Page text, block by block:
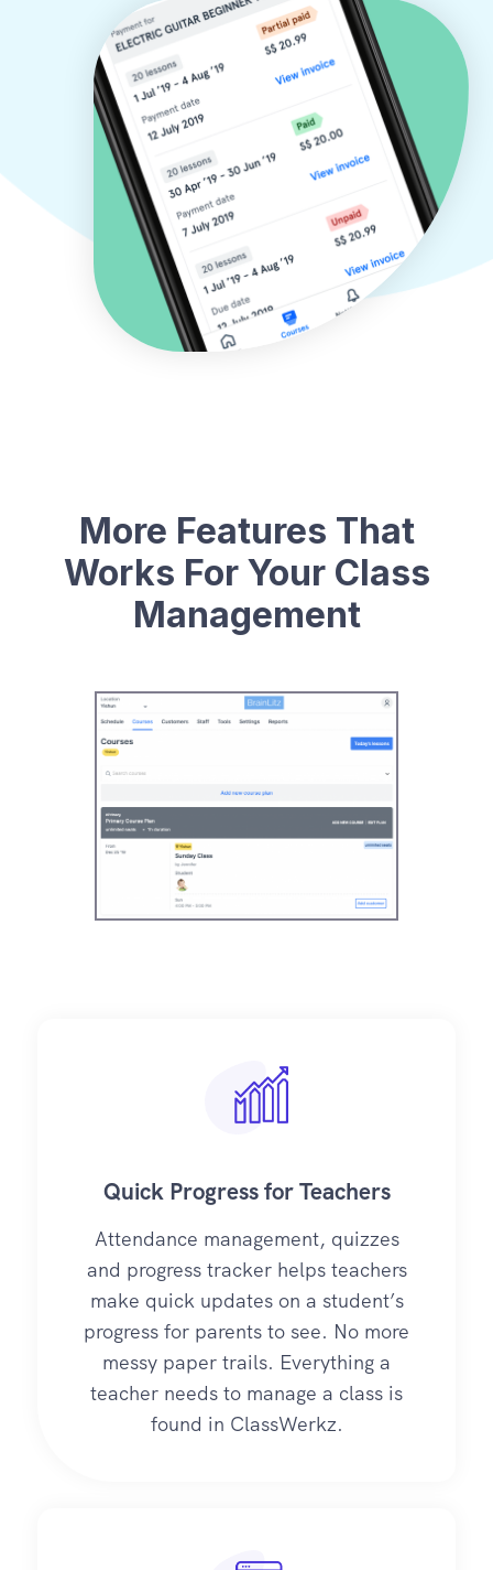
More Features That
Works For Your Class
Management
Quick Progress for Teachers
Attendance management, quizzes
and progress tracker helps teachers
make quick updates on a student’s
progress for parents to see. No more
messy paper trails. Everything a
teacher needs to manage a class is
found in ClassWerkz.